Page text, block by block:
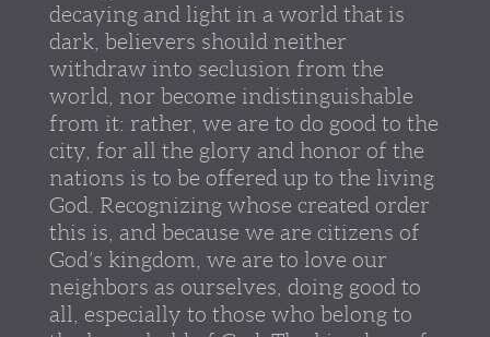
decaying and light in a world that is
dark, believers should neither
withdraw into seclusion from the
world, nor become indistinguishable
from it: rather, we are to do good to the
city, for all the glory and honor of the
nations is to be offered up to the living
God. Recognizing whose created order
this is, and because we are citizens of
God’s kingdom, we are to love our
neighbors as ourselves, doing good to
all, especially to those who belong to